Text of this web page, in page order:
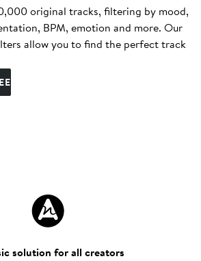
original tracks, filtering by mood,
BPM, emotion and more. Our
allow you to find the perfect track
solution for all creators